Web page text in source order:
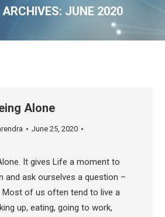
JUNE 2020
Alone
June 25, 2020
It gives Life a moment to
and ask ourselves a question –
Most of us often tend to live a
up, eating, going to work,